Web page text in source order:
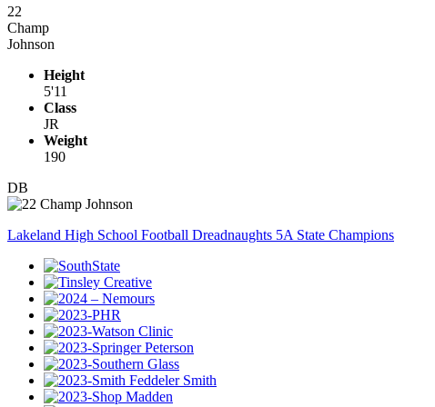
22
Champ
Johnson
Height
5'11
Class
JR
Weight
190
DB
Lakeland High School Football Dreadnaughts 5A State Champions